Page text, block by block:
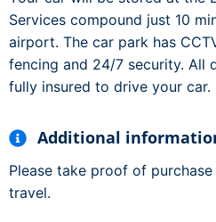
Services compound just 10
airport. The car park has
fencing and 24/7 security. All
fully insured to drive your car.
Additional
Please take proof of
travel.